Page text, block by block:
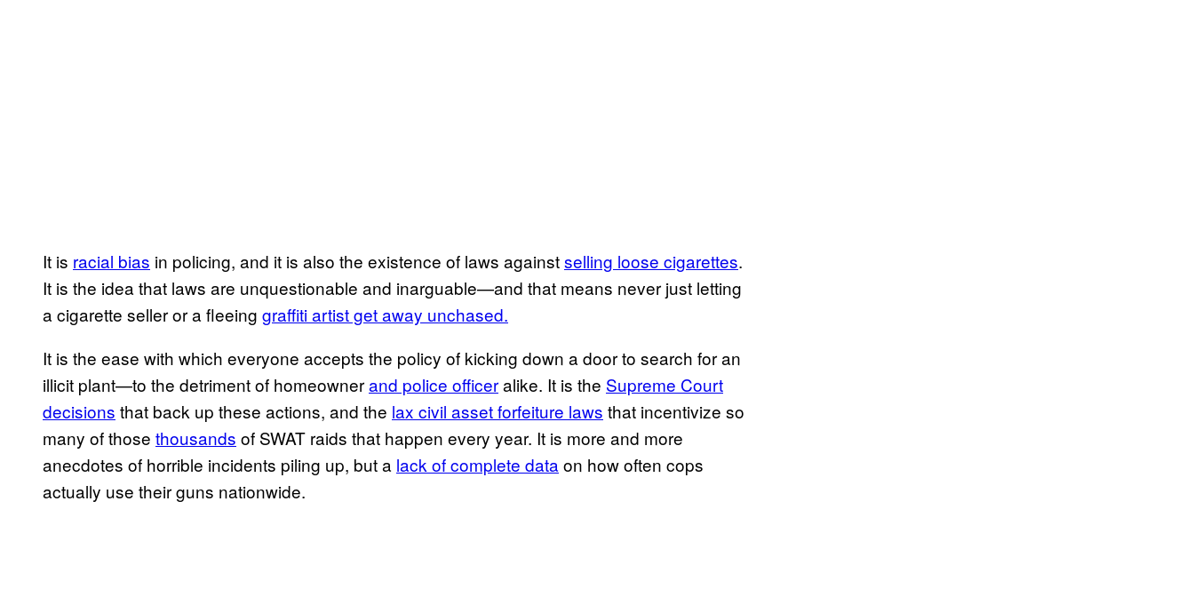
It is racial bias in policing, and it is also the existence of laws againstselling loose cigarettes.
It is the idea that laws are unquestionable and inarguable—and that means never just letting
a cigarette seller or a fleeing graffiti artist get away unchased.
It is the ease with which everyone accepts the policy of kicking down a door to search for an
illicit plant—to the detriment of homeownerand police officeralike. It is the Supreme Court
decisions that back up these actions, and the lax civil asset forfeiture laws that incentivize so
many of those thousands of SWAT raids that happen every year. It is more and more
anecdotes of horrible incidents piling up, but a lack of complete data on how often cops
actually use their guns nationwide.